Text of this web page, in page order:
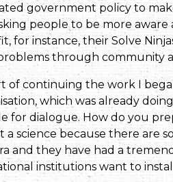
government policy to
people to be more
for instance, their Solve
through community
of continuing the work I
which was already
for dialogue. How do you
a science because there are
and they have had a
institutions want to